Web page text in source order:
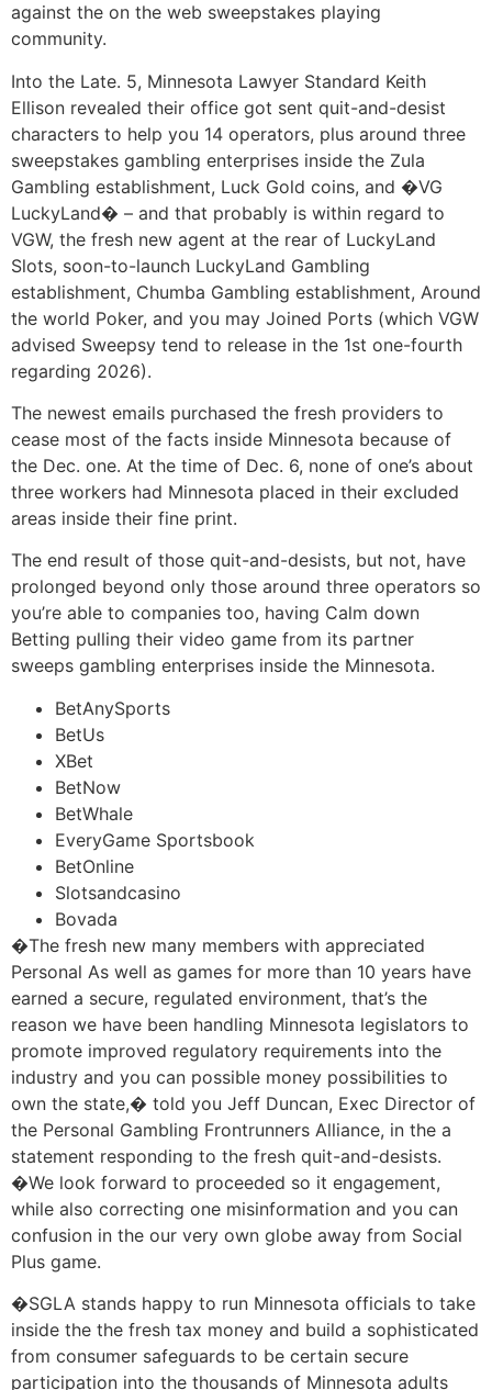
against the on the web sweepstakes playing
community.
Into the Late. 5, Minnesota Lawyer Standard Keith
Ellison revealed their office got sent quit-and-desist
characters to help you 14 operators, plus around three
sweepstakes gambling enterprises inside the Zula
Gambling establishment, Luck Gold coins, and �VG
LuckyLand� – and that probably is within regard to
VGW, the fresh new agent at the rear of LuckyLand
Slots, soon-to-launch LuckyLand Gambling
establishment, Chumba Gambling establishment, Around
the world Poker, and you may Joined Ports (which VGW
advised Sweepsy tend to release in the 1st one-fourth
regarding 2026).
The newest emails purchased the fresh providers to
cease most of the facts inside Minnesota because of
the Dec. one. At the time of Dec. 6, none of one’s about
three workers had Minnesota placed in their excluded
areas inside their fine print.
The end result of those quit-and-desists, but not, have
prolonged beyond only those around three operators so
you’re able to companies too, having Calm down
Betting pulling their video game from its partner
sweeps gambling enterprises inside the Minnesota.
BetAnySports
BetUs
XBet
BetNow
BetWhale
EveryGame Sportsbook
BetOnline
Slotsandcasino
Bovada
�The fresh new many members with appreciated
Personal As well as games for more than 10 years have
earned a secure, regulated environment, that’s the
reason we have been handling Minnesota legislators to
promote improved regulatory requirements into the
industry and you can possible money possibilities to
own the state,� told you Jeff Duncan, Exec Director of
the Personal Gambling Frontrunners Alliance, in the a
statement responding to the fresh quit-and-desists.
�We look forward to proceeded so it engagement,
while also correcting one misinformation and you can
confusion in the our very own globe away from Social
Plus game.
�SGLA stands happy to run Minnesota officials to take
inside the the fresh tax money and build a sophisticated
from consumer safeguards to be certain secure
participation into the thousands of Minnesota adults